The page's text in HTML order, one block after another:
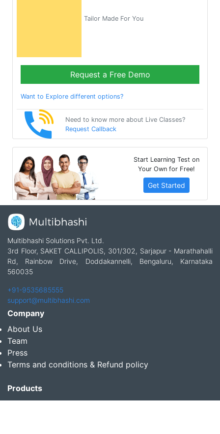
Tailor Made For You
Request a Free Demo
Want to Explore different options?
Need to know more about Live Classes?
Request Callback
Start Learning Test on
Your Own for Free!
Get Started
Multibhashi Solutions Pvt. Ltd.
3rd Floor, SAKET CALLIPOLIS, 301/302, Sarjapur - Marathahalli
Rd, Rainbow Drive, Doddakannelli, Bengaluru, Karnataka
560035
+91-9535685555
support@multibhashi.com
Company
About Us
Team
Press
Terms and conditions & Refund policy
Products
Translation Services for Businesses